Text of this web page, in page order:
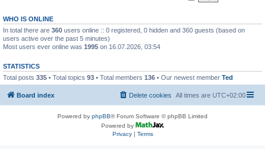
WHO IS ONLINE
In total there are 360 users online :: 0 registered, 0 hidden and 360 guests (based on
users active over the past 5 minutes)
Most users ever online was 1995 on 16.07.2026, 03:54
STATISTICS
Total posts 335 • Total topics 93 • Total members 136 • Our newest member Ted
Board index All times are UTC+02:00
Delete cookies
Powered by phpBB® Forum Software © phpBB Limited
Powered by
Privacy| Terms